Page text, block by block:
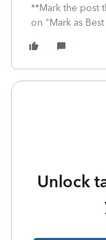
**Mark the post
on "Mark as
Unlock